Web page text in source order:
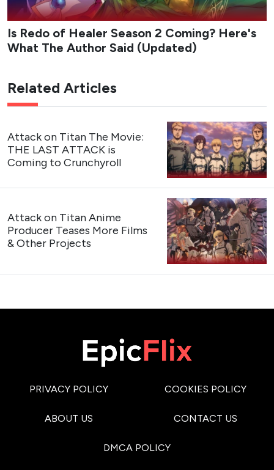
Is Redo of Healer Season 2 Coming? Here's
What The Author Said (Updated)
Related Articles
Attack on Titan The Movie:
THE LAST ATTACK is
Coming to Crunchyroll
Attack on Titan Anime
Producer Teases More Films
& Other Projects
PRIVACY POLICY COOKIES POLICY
ABOUT US CONTACT US
DMCA POLICY